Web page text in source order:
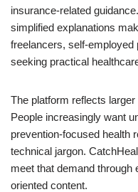
insurance-related
simplified explanations
freelancers, self-
seeking practical
The platform reflects
People increasingly want
prevention-focused health
technical jargon.
meet that demand through
oriented content.